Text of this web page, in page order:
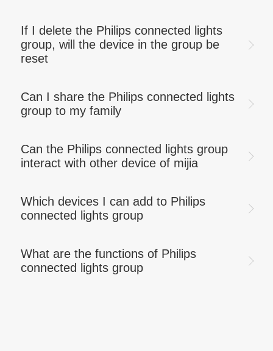
If I delete the Philips connected lights
group, will the device in the group be
reset
Can I share the Philips connected lights
group to my family
Can the Philips connected lights group
interact with other device of mijia
Which devices I can add to Philips
connected lights group
What are the functions of Philips
connected lights group